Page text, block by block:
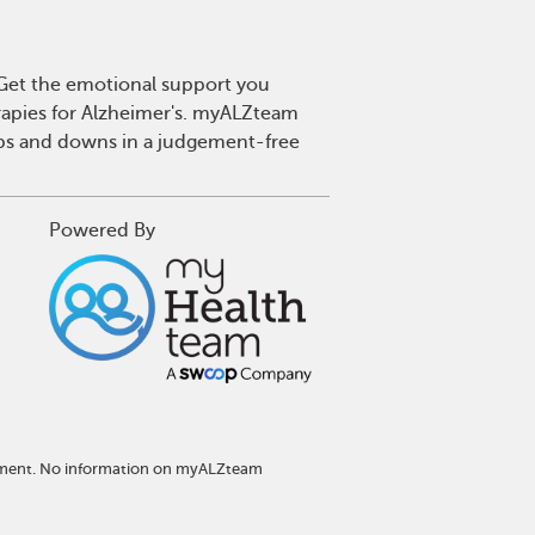
the emotional support you
for Alzheimer's. myALZteam
and downs in a judgement-free
Powered By
No information on myALZteam